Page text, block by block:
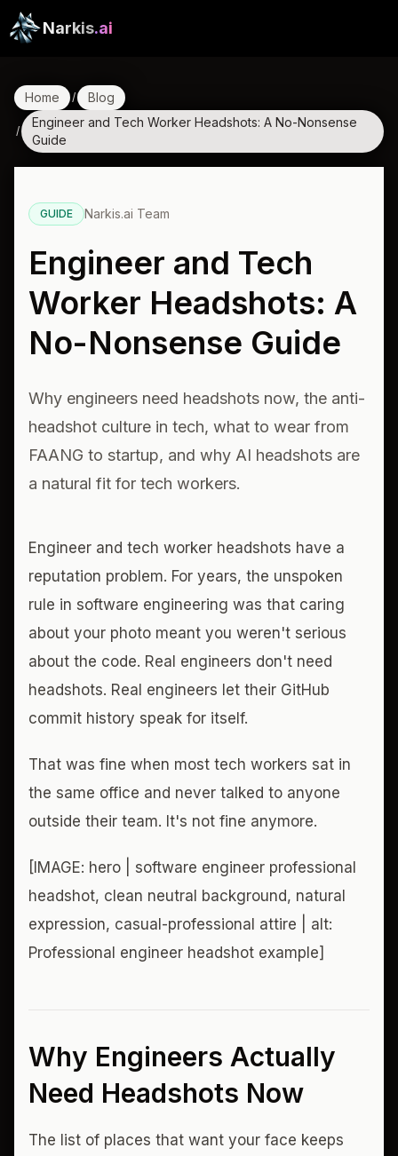
Narkis.ai
Home / Blog
/
Engineer and Tech Worker Headshots: A No-Nonsense
Guide
GUIDE Narkis.ai Team
Engineer and Tech
Worker Headshots: A
No-Nonsense Guide
Why engineers need headshots now, the anti-
headshot culture in tech, what to wear from
FAANG to startup, and why AI headshots are
a natural fit for tech workers.
Engineer and tech worker headshots have a
reputation problem. For years, the unspoken
rule in software engineering was that caring
about your photo meant you weren't serious
about the code. Real engineers don't need
headshots. Real engineers let their GitHub
commit history speak for itself.
That was fine when most tech workers sat in
the same office and never talked to anyone
outside their team. It's not fine anymore.
[IMAGE: hero | software engineer professional
headshot, clean neutral background, natural
expression, casual-professional attire | alt:
Professional engineer headshot example]
Why Engineers Actually
Need Headshots Now
The list of places that want your face keeps